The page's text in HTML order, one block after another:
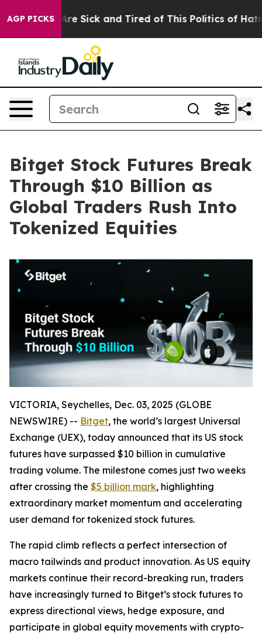
AGP PICKSAre Sick and Tired of This Politics of Hatred”
Bitget Stock Futures Break
Through $10 Billion as
Global Traders Rush Into
Tokenized Equities
VICTORIA, Seychelles, Dec. 03, 2025 (GLOBE
NEWSWIRE) -- Bitget, the world’s largest Universal
Exchange (UEX), today announced that its US stock
futures have surpassed $10 billion in cumulative
trading volume. The milestone comes just two weeks
after crossing the $5 billion mark, highlighting
extraordinary market momentum and accelerating
user demand for tokenized stock futures.
The rapid climb reflects a perfect intersection of
macro tailwinds and product innovation. As US equity
markets continue their record-breaking run, traders
have increasingly turned to Bitget’s stock futures to
express directional views, hedge exposure, and
participate in global equity movements with crypto-